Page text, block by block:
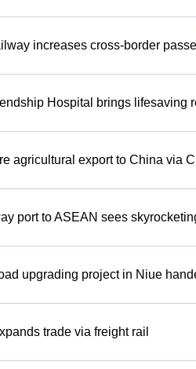
increases cross-border
Hospital brings lifesaving
agricultural export to China via
port to ASEAN sees
upgrading project in Niue
trade via freight rail